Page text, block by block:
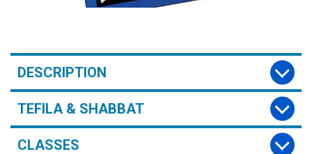
DESCRIPTION
TEFILA & SHABBAT
CLASSES